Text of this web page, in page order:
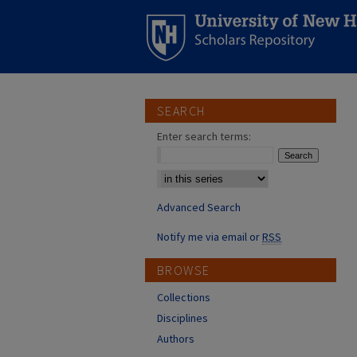
SEARCH
Enter search terms:
Select context to search:
Advanced Search
Notify me via email orRSS
BROWSE
Collections
Disciplines
Authors